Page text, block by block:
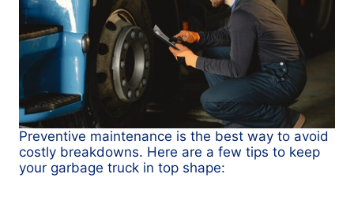
Preventive maintenance is the best way to avoid
costly breakdowns. Here are a few tips to keep
your garbage truck in top shape: